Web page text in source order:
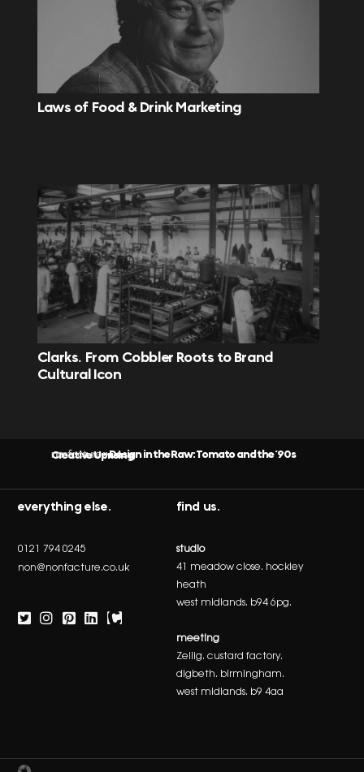
Laws of Food & Drink Marketing
Clarks. From Cobbler Roots to Brand
Cultural Icon
nonfacture»
Design in the Raw: Tomato and the ‘90s Creative Uprising
everything else.
0121 794 0245
non@nonfacture.co.uk
find us.
studio
41 meadow close. hockley
heath
west midlands. b94 6pg.
meeting
Zellig. custard factory.
digbeth. birmingham.
west midlands. b9 4aa